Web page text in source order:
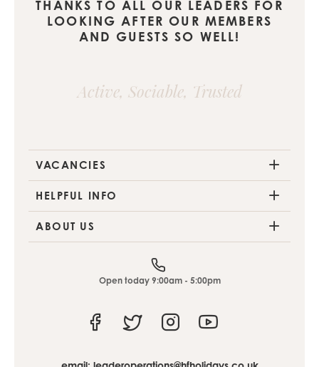
THANKS TO ALL OUR LEADERS FOR
LOOKING AFTER OUR MEMBERS
AND GUESTS SO WELL!
Active, Sociable, Trusted
VACANCIES
HELPFUL INFO
ABOUT US
Open today 9:00am - 5:00pm
FacebookTwitter Instagram